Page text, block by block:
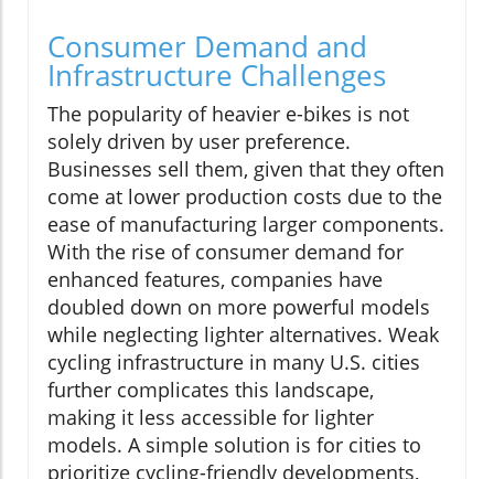
Consumer Demand and
Infrastructure Challenges
The popularity of heavier e-bikes is not
solely driven by user preference.
Businesses sell them, given that they often
come at lower production costs due to the
ease of manufacturing larger components.
With the rise of consumer demand for
enhanced features, companies have
doubled down on more powerful models
while neglecting lighter alternatives. Weak
cycling infrastructure in many U.S. cities
further complicates this landscape,
making it less accessible for lighter
models. A simple solution is for cities to
prioritize cycling-friendly developments,